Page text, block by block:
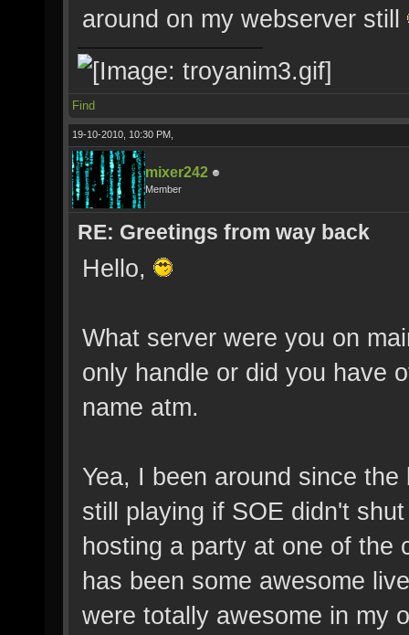
around on my webserver still
Find
19-10-2010, 10:30 PM,
mixer242
Member
RE: Greetings from way back
Hello,
What server were you on
only handle or did you have
name atm.
Yea, I been around since
still playing if SOE didn't
hosting a party at one of
has been some awesome
were totally awesome in my